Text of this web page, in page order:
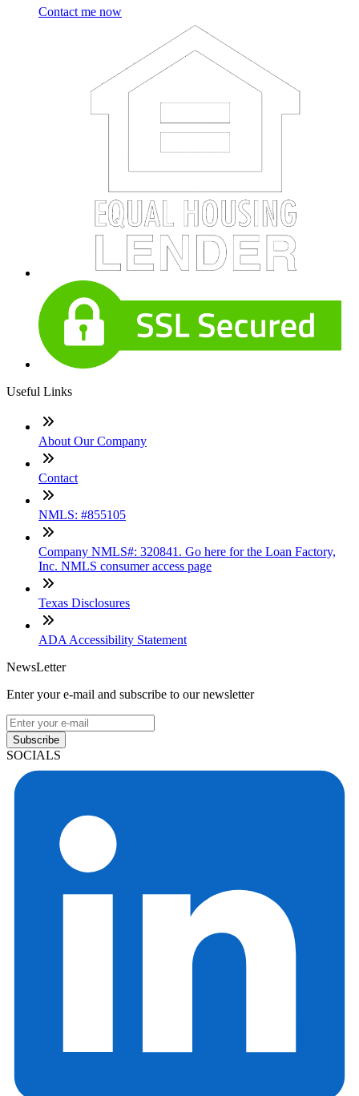
Contact me now
Useful Links
About Our Company
Contact
NMLS: #855105
Company NMLS#: 320841. Go here for the Loan Factory,
Inc. NMLS consumer access page
Texas Disclosures
ADA Accessibility Statement
NewsLetter
Enter your e-mail and subscribe to our newsletter
Subscribe
SOCIALS